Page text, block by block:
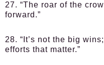
27. “The roar of the
forward.”
28. “It’s not the big
efforts that matter.”